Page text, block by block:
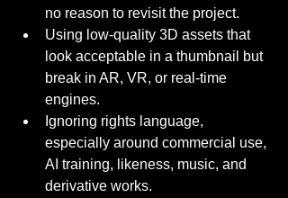
no reason to revisit the project.
Using low-quality 3D assets that
look acceptable in a thumbnail but
break in AR, VR, or real-time
engines.
Ignoring rights language,
especially around commercial use,
AI training, likeness, music, and
derivative works.